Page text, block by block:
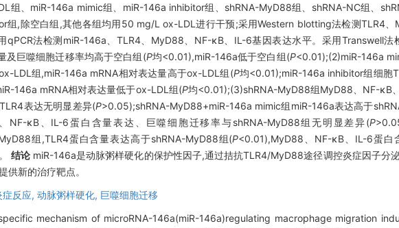
组、miR-146a mimic组、miR-146a inhibitor组、shRNA-MyD88组、shRNA-NC组、
,除空白组,其他各组均用50 mg/L ox-LDL进行干预;采用Western blotting法检测TLR4、
法检测miR-146a、TLR4、MyD88、NF-κB、IL-6基因表达水平。采用Transwell法
及巨噬细胞迁移率均高于空白组(P均<0.01),miR-146a低于空白组(P<0.01);(2)miR-146a
LDL组,miR-146a mRNA相对表达量高于ox-LDL组(P均<0.01);miR-146a inhibitor组细胞
146a mRNA相对表达量低于ox-LDL组(P均<0.01);(3)shRNA-MyD88组MyD88、NF-κB
表达无明显差异(P>0.05);shRNA-MyD88+miR-146a mimic组miR-146a表达高于
NF-κB、IL-6蛋白含量表达、巨噬细胞迁移率与shRNA-MyD88组无明显差异(P
组,TLR4蛋白含量表达高于shRNA-MyD88组(P<0.01),MyD88、NF-κB、IL-6蛋白
结论miR-146a是动脉粥样硬化的保护性因子,通过拮抗TLR4/MyD88途径调控炎症因子分
供新的治疗靶点。
症反应, 动脉粥样硬化, 巨噬细胞迁移
mechanism of microRNA-146a(miR-146a)regulating macrophage migration